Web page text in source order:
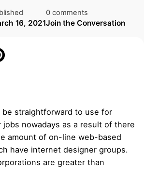
16, 2021
0 comments
Join the Conversation
straightforward to use for
nowadays as a result of there
amount of on-line web-based
have internet designer groups.
are greater than